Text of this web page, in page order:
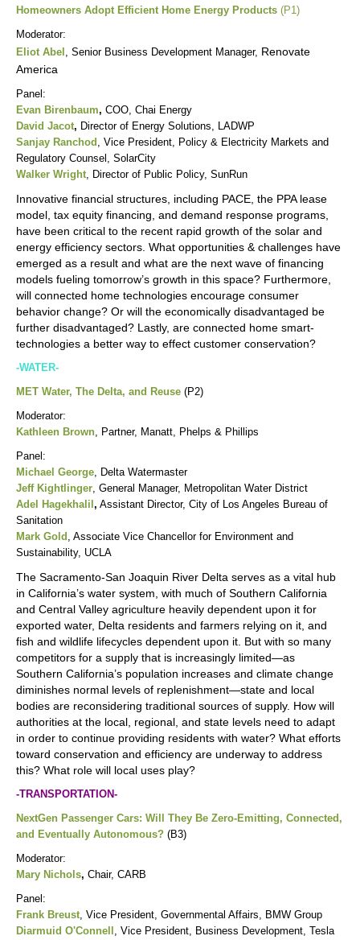
Homeowners Adopt Efficient Home Energy Products (P1)
Moderator:
Eliot Abel , Senior Business Development Manager, Renovate
America
Panel:
Evan Birenbaum, COO, Chai Energy
David Jacot, Director of Energy Solutions, LADWP
Sanjay Ranchod , Vice President, Policy & Electricity Markets and
Regulatory Counsel, SolarCity
Walker Wright, Director of Public Policy, SunRun
Innovative financial structures, including PACE, the PPA lease
model, tax equity financing, and demand response programs,
have been critical to the recent rapid growth of the solar and
energy efficiency sectors. What opportunities & challenges have
emerged as a result and what are the next wave of financing
models fueling tomorrow’s growth in this space? Furthermore,
will connected home technologies encourage consumer
behavior change? Or will the economically disadvantaged be
further disadvantaged? Lastly, are connected home smart-
technologies a better way to effect customer conservation?
-WATER-
MET Water, The Delta, and Reuse (P2)
Moderator:
Kathleen Brown, Partner, Manatt, Phelps & Phillips
Panel:
Michael George, Delta Watermaster
Jeff Kightlinger, General Manager, Metropolitan Water District
Adel Hagekhalil , Assistant Director, City of Los Angeles Bureau of
Sanitation
Mark Gold , Associate Vice Chancellor for Environment and
Sustainability, UCLA
The Sacramento-San Joaquin River Delta serves as a vital hub
in California’s water system, with much of Southern California
and Central Valley agriculture heavily dependent upon it for
exported water, Delta residents and farmers relying on it, and
fish and wildlife lifecycles dependent upon it. But with so many
competitors for a supply that is increasingly limited—as
Southern California’s population increases and climate change
diminishes normal levels of replenishment—state and local
bodies are reconsidering traditional sources of supply. How will
authorities at the local, regional, and state levels need to adapt
in order to continue providing residents with water? What efforts
toward conservation and efficiency are underway to address
this? What role will local uses play?
-TRANSPORTATION-
NextGen Passenger Cars: Will They Be Zero-Emitting, Connected,
and Eventually Autonomous? (B3)
Moderator:
Mary Nichols, Chair, CARB
Panel:
Frank Breust, Vice President, Governmental Affairs, BMW Group
Diarmuid O'Connell , Vice President, Business Development, Tesla